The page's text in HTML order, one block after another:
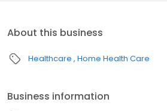
About this business
Healthcare Home Health Care
Business information